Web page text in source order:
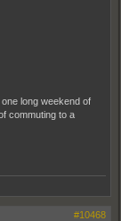
long weekend of
commuting to a
#10468